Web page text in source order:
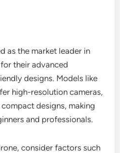
as the market leader in
their advanced
designs. Models like
high-resolution cameras,
designs, making
and professionals.
consider factors such